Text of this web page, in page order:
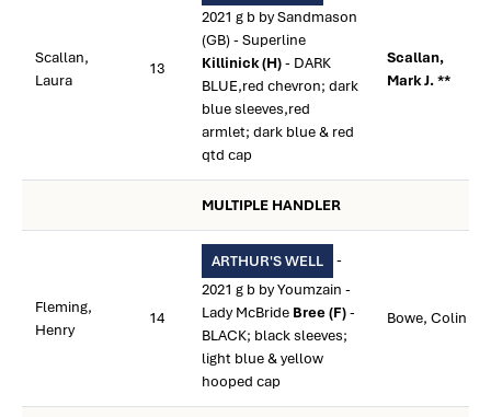
Scallan,
Laura
13
2021 g b by Sandmason
(GB) - Superline
Killinick (H)- DARK
BLUE,red chevron; dark
blue sleeves,red
armlet; dark blue & red
qtd cap
Scallan,
Mark J. **
MULTIPLE HANDLER
Fleming,
Henry
14
ARTHUR'S WELL
-
2021 g b by Youmzain -
Lady McBride Bree (F)-
BLACK; black sleeves;
light blue & yellow
hooped cap
Bowe, Colin